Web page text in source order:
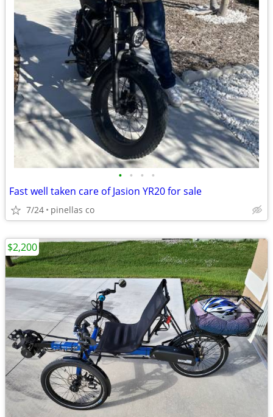
• • • •
Fast well taken care of Jasion YR20 for sale
7/24 pinellas co
$2,200